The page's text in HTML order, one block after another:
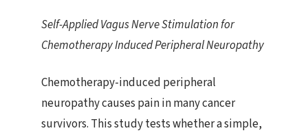
Self-Applied Vagus Nerve Stimulation for
Chemotherapy Induced Peripheral Neuropathy
Chemotherapy-induced peripheral
neuropathy causes pain in many cancer
survivors. This study tests whether a simple,